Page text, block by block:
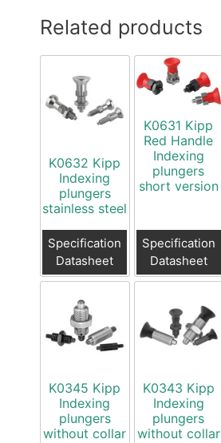
Related products
K0632 Kipp
Indexing
plungers
stainless steel
Specification
Datasheet
K0631 Kipp
Red Handle
Indexing
plungers
short version
Specification
Datasheet
K0345 Kipp
Indexing
plungers
without collar
K0343 Kipp
Indexing
plungers
without collar